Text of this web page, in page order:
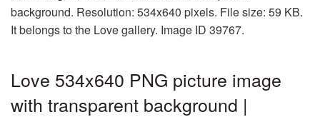
background. Resolution: 534x640 pixels. File size: 59 KB.
It belongs to the Love gallery. Image ID 39767.
Love 534x640 PNG picture image
with transparent background |